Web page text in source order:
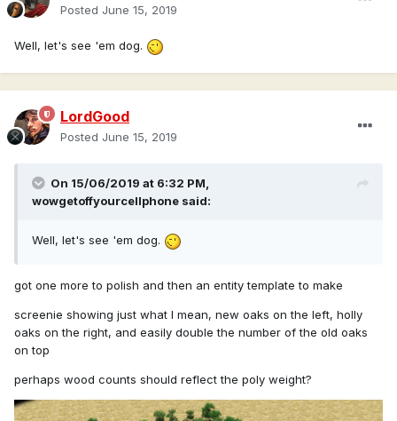
Posted June 15, 2019
Well, let's see 'em dog.
LordGood
Posted June 15, 2019
On 15/06/2019 at 6:32 PM,
wowgetoffyourcellphone said:
Well, let's see 'em dog.
got one more to polish and then an entity template to make
screenie showing just what I mean, new oaks on the left, holly
oaks on the right, and easily double the number of the old oaks
on top
perhaps wood counts should reflect the poly weight?